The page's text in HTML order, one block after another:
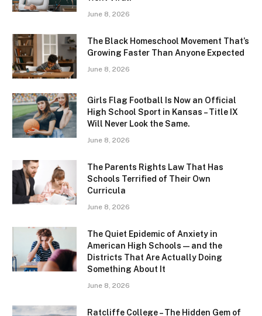
June 8, 2026
The Black Homeschool Movement That’s
Growing Faster Than Anyone Expected
June 8, 2026
Girls Flag Football Is Now an Official
High School Sport in Kansas – Title IX
Will Never Look the Same.
June 8, 2026
The Parents Rights Law That Has
Schools Terrified of Their Own
Curricula
June 8, 2026
The Quiet Epidemic of Anxiety in
American High Schools — and the
Districts That Are Actually Doing
Something About It
June 8, 2026
Ratcliffe College – The Hidden Gem of